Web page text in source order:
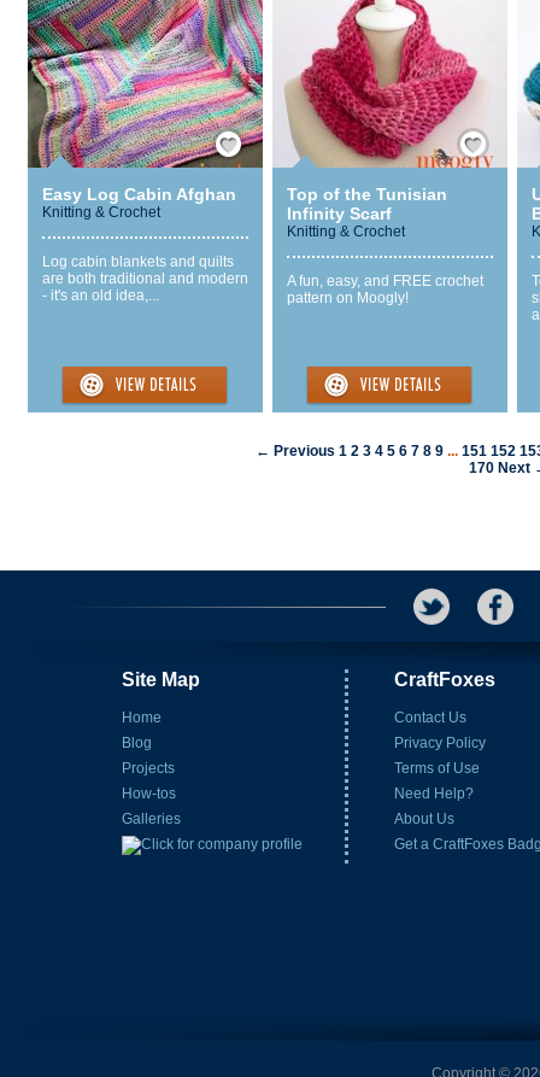
Save / Remember
Easy Log Cabin Afghan
Knitting & Crochet
Log cabin blankets and quilts
are both traditional and modern
- it's an old idea,...
Save / Remember
Top of the Tunisian
Infinity Scarf
Knitting & Crochet
A fun, easy, and FREE crochet
pattern on Moogly!
← Previous 1 2 3 4 5 6 7 8 9 ... 151 152
170 Next
Site Map
Home
Blog
Projects
How-tos
Galleries
CraftFoxes
Contact Us
Privacy Policy
Terms of Use
Need Help?
About Us
Get a CraftFoxes
Copyright ©